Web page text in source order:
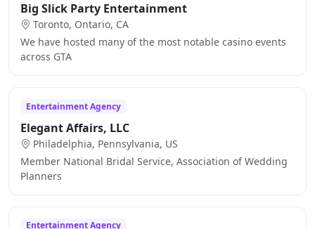
Big Slick Party Entertainment
Toronto, Ontario, CA
We have hosted many of the most notable casino events
across GTA
Entertainment Agency
Elegant Affairs, LLC
Philadelphia, Pennsylvania, US
Member National Bridal Service, Association of Wedding
Planners
Entertainment Agency